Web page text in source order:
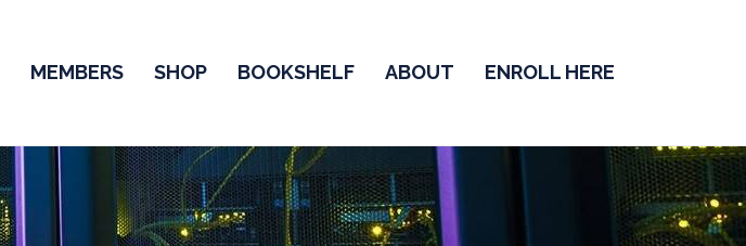
MEMBERS SHOP BOOKSHELF ABOUT ENROLL HERE